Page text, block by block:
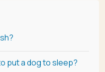
put a dog to sleep?